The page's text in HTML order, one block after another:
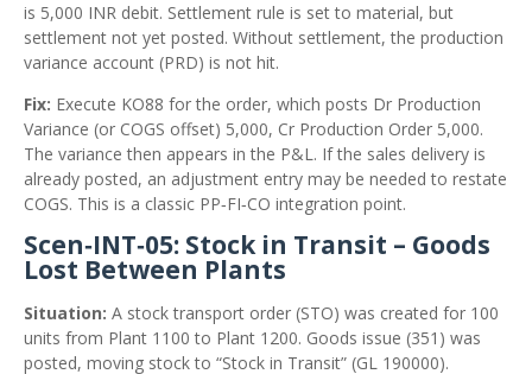
is 5,000 INR debit. Settlement rule is set to material, but
settlement not yet posted. Without settlement, the production
variance account (PRD) is not hit.
Fix: Execute KO88 for the order, which posts Dr Production
Variance (or COGS offset) 5,000, Cr Production Order 5,000.
The variance then appears in the P&L. If the sales delivery is
already posted, an adjustment entry may be needed to restate
COGS. This is a classic PP‑FI‑CO integration point.
Scen‑INT‑05: Stock in Transit – Goods
Lost Between Plants
Situation: A stock transport order (STO) was created for 100
units from Plant 1100 to Plant 1200. Goods issue (351) was
posted, moving stock to “Stock in Transit” (GL 190000).